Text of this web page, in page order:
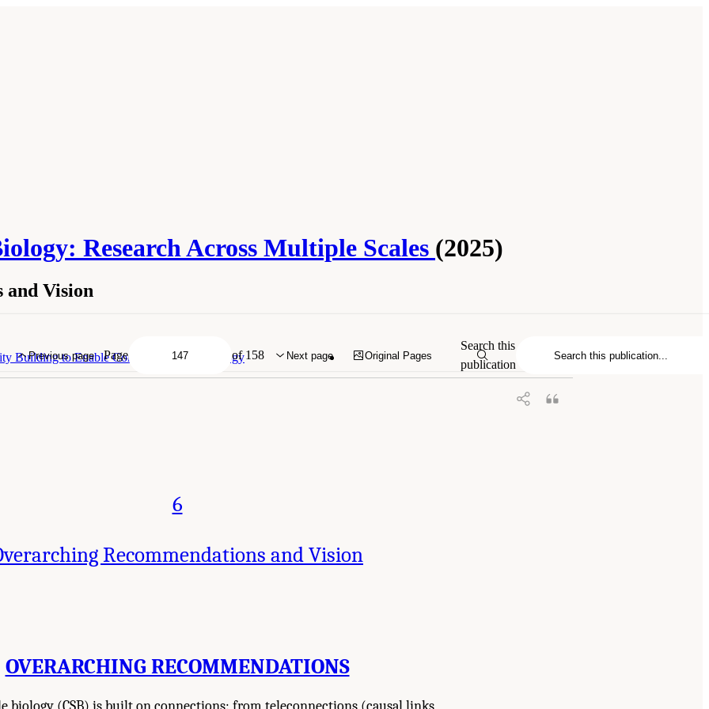
Research Across Multiple Scales (2025)
and Vision
Building to Enable Continental-Scale Biology
6
Recommendations and Vision
OVERARCHING RECOMMENDATIONS
Previous page Page of 158 Next page Original Pages
Search this
publication